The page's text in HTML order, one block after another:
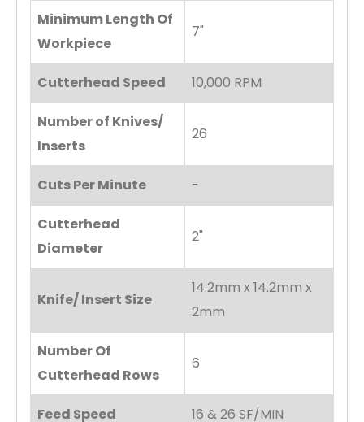
Minimum Length Of
Workpiece
7"
Cutterhead Speed 10,000 RPM
Number of Knives/
Inserts
26
Cuts Per Minute -
Cutterhead
Diameter
2"
Knife/ Insert Size
14.2mm x 14.2mm x
2mm
Number Of
Cutterhead Rows
6
Feed Speed 16 & 26 SF/MIN